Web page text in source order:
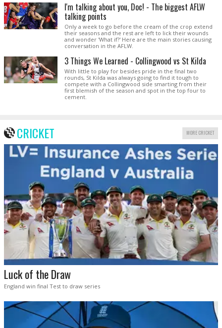
I'm talking about you, Doc! - The biggest AFLW
talking points
Only a week to go before the cream of the crop extend
their seasons and the rest are left to lick their wounds
and wonder 'What if?' Here are the main stories causing
conversation in the AFLW.
3 Things We Learned - Collingwood vs St Kilda
With little to play for besides pride in the final two
rounds, St Kilda was always going to find it tough to
compete with a Collingwood side smarting from their
first blemish of the season and spot in the top four to
cement.
CRICKET MORE CRICKET
Luck of the Draw
England win final Test to draw series